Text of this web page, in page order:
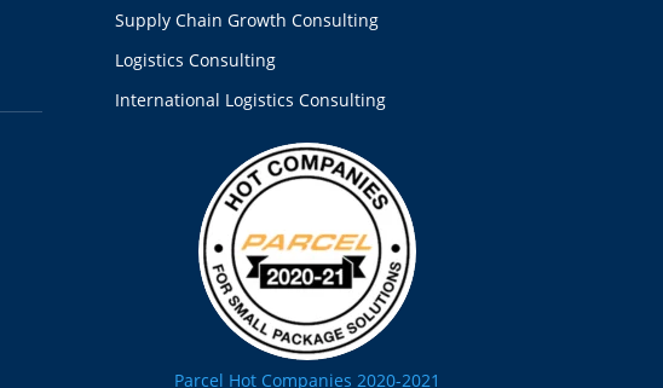
Supply Chain Growth Consulting
Logistics Consulting
International Logistics Consulting
Parcel Hot Companies 2020-2021